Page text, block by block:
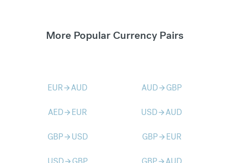
More Popular Currency Pairs
EURarrow_forwardAUD AUDarrow_forward GBP
AEDarrow_forward EUR USDarrow_forwardAUD
GBParrow_forward USD GBParrow_forward EUR